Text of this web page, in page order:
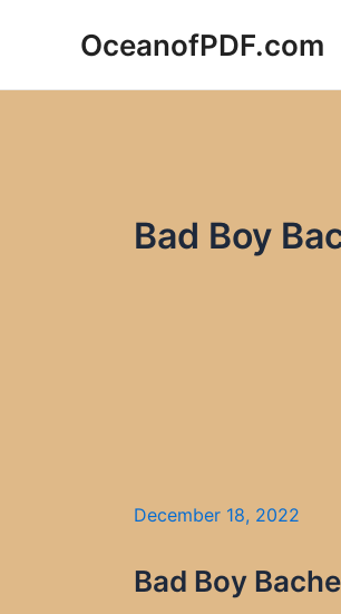
OceanofPDF.com
Bad Boy
December 18, 2022
Bad Boy